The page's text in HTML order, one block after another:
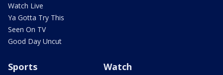
Watch Live
Ya Gotta Try This
Seen On TV
Good Day Uncut
Sports Watch